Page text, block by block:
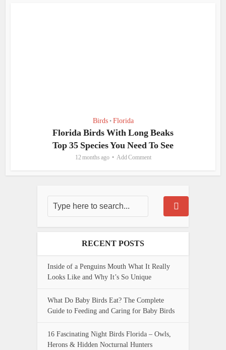
Birds • Florida
Florida Birds With Long Beaks
Top 35 Species You Need To See
12 months ago Add Comment
RECENT POSTS
Inside of a Penguins Mouth What It Really
Looks Like and Why It’s So Unique
What Do Baby Birds Eat? The Complete
Guide to Feeding and Caring for Baby Birds
16 Fascinating Night Birds Florida – Owls,
Herons & Hidden Nocturnal Hunters